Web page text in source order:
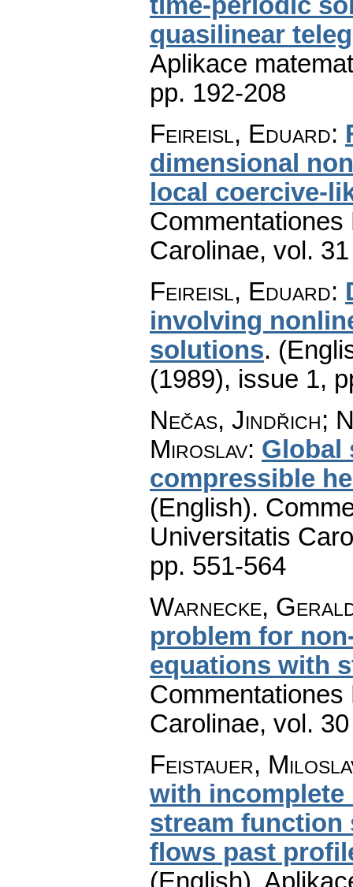
quasilinear
Aplikace
pp. 192-208
Feireisl, Eduard:
dimensional
local coercive-
Carolinae, vol.
Feireisl, Eduard:
involving
solutions.
(1989), issue 1,
Nečas, Jindřich;
Miroslav: Global
compressible
(English).
Universitatis
pp. 551-564
Warnecke,
problem for
equations with
Carolinae, vol.
Feistauer,
with
stream
flows past
(English).